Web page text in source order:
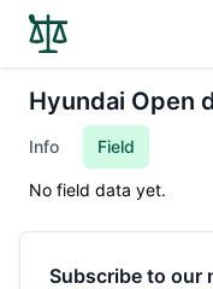
Hyundai Open
Info Field
No field data yet.
Subscribe to our